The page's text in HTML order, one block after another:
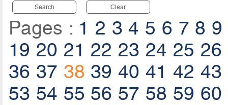
Search Clear
Pages : 1 2 3 4 5 6 7 8 9
19 20 21 22 23 24 25 26
36 37 38 39 40 41 42 43
53 54 55 56 57 58 59 60